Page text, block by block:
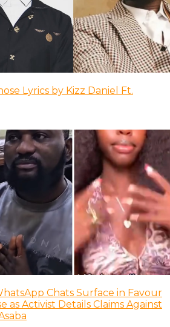
Lyrics by Kizz Daniel Ft.
Chats Surface in Favour
as Activist Details Claims Against